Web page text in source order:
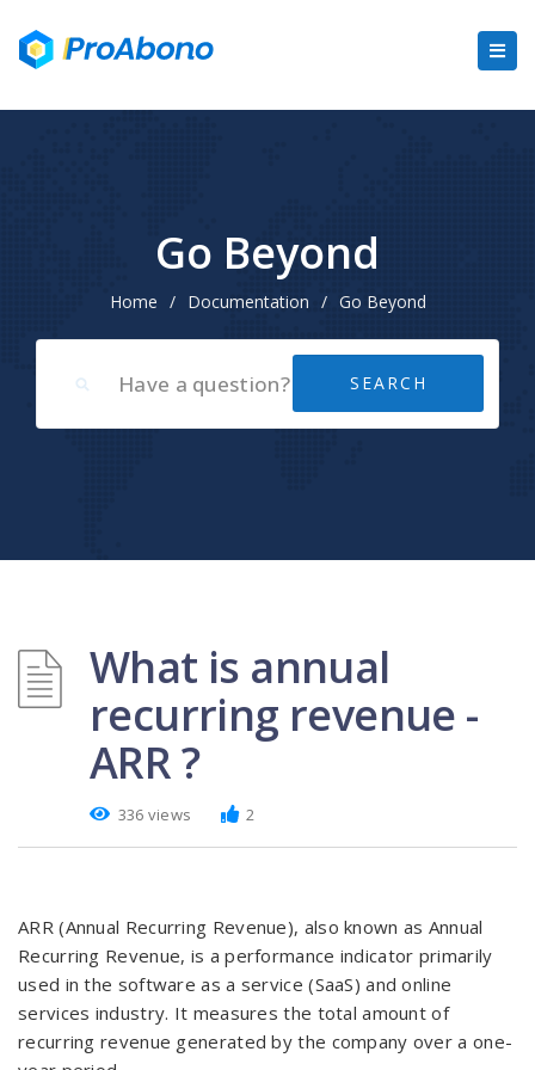
Go Beyond
Home / Documentation / Go Beyond
What is annual
recurring revenue -
ARR ?
336 views 2
ARR (Annual Recurring Revenue), also known as Annual
Recurring Revenue, is a performance indicator primarily
used in the software as a service (SaaS) and online
services industry. It measures the total amount of
recurring revenue generated by the company over a one-